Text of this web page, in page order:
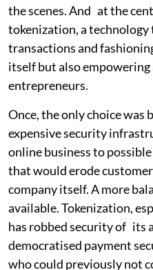
the scenes. And at the
tokenization, a technology
transactions and
itself but also empowering
entrepreneurs.
Once, the only choice was
expensive security
online business to
that would erode
company itself. A more
available. Tokenization,
has robbed security of its
democratised payment
who could previously not